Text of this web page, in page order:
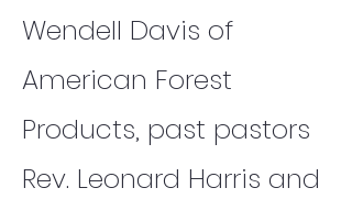
Wendell Davis of
American Forest
Products, past pastors
Rev. Leonard Harris and